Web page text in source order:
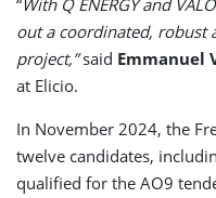
“With Q ENERGY and
out a coordinated, robust
project,”said Emmanuel
at Elicio.
In November 2024, the
twelve candidates,
qualified for the AO9